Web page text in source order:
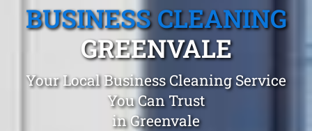
BUSINESS CLEANING
GREENVALE
Your Local Business Cleaning Service
You Can Trust
in Greenvale